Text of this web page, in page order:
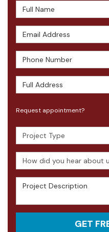
Full Name
Email Address
Phone Number
Full Address
Request appointment?
Project Type
How did you hear about
Project Description
GET